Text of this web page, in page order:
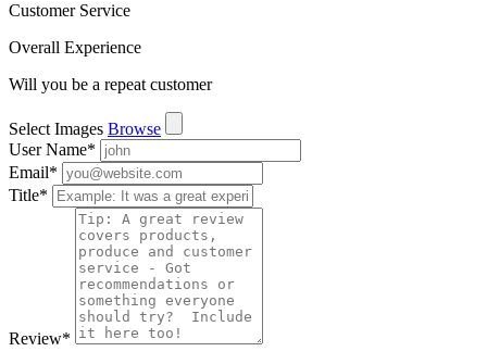
Customer Service
Overall Experience
Will you be a repeat customer
Select Images Browse
User Name*
Email*
Title*
Review*